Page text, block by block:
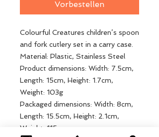
Vorbestellen
Colourful Creatures children’s spoon
and fork cutlery set in a carry case.
Material: Plastic, Stainless Steel
Product dimensions: Width: 7.5cm,
Length: 15cm, Height: 1.7cm,
Weight: 103g
Packaged dimensions: Width: 8cm,
Length: 15.5cm, Height: 2.1cm,
Weight: 115g